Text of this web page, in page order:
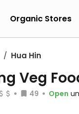
Organic Stores
Hua Hin
Veg
49 Open